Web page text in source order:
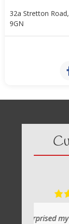
32a Stretton
9GN
Rob with